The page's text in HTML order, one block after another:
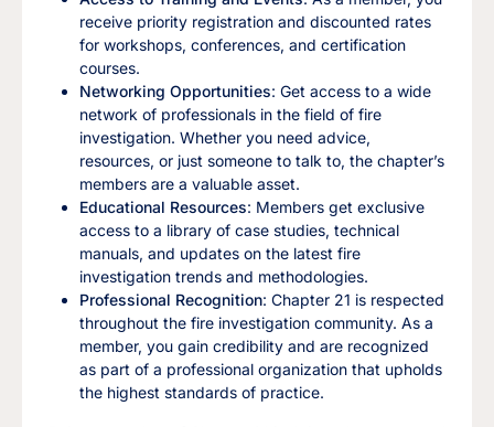
receive priority registration and discounted rates
for workshops, conferences, and certification
courses.
Networking Opportunities: Get access to a wide
network of professionals in the field of fire
investigation. Whether you need advice,
resources, or just someone to talk to, the chapter’s
members are a valuable asset.
Educational Resources: Members get exclusive
access to a library of case studies, technical
manuals, and updates on the latest fire
investigation trends and methodologies.
Professional Recognition: Chapter 21 is respected
throughout the fire investigation community. As a
member, you gain credibility and are recognized
as part of a professional organization that upholds
the highest standards of practice.